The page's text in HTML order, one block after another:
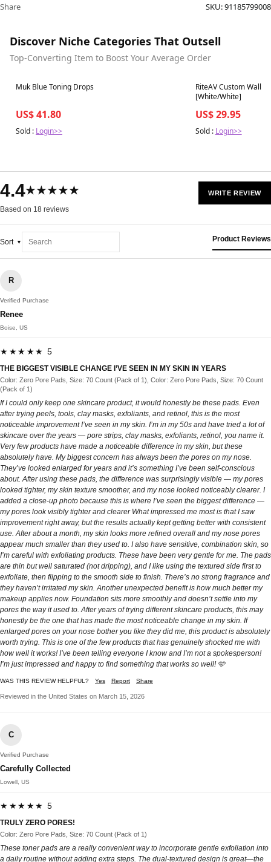
Share SKU:91185799008
Discover Niche Categories That Outsell
Top-Converting Item to Boost Your Average Order
Best in 7 days
Muk Blue Toning Drops
US$ 41.80
Sold : Login>>
Best in 7 days
RiteAV Custom Wall
[White/White]
US$ 29.95
Sold : Login>>
4.4★★★★★
Based on 18 reviews
WRITE REVIEW
Sort Product Reviews
R
Verified Purchase
Renee
Boise, US
★★★★★ 5
THE BIGGEST VISIBLE CHANGE I’VE SEEN IN MY SKIN IN YEARS
Color: Zero Pore Pads, Size: 70 Count (Pack of 1), Color: Zero Pore Pads, Size: 70 Count
(Pack of 1)
If I could only keep one skincare product, it would honestly be these pads. Even
after trying peels, tools, clay masks, exfoliants, and retinol, this is the most
noticeable improvement I’ve seen in my skin. I’m in my 50s and have tried a lot of
skincare over the years — pore strips, clay masks, exfoliants, retinol, you name it.
Very few products have made a noticeable difference in my skin, but these
absolutely have. My biggest concern has always been the pores on my nose.
They’ve looked enlarged for years and it’s something I’ve been self-conscious
about. After using these pads, the difference was surprisingly visible — my pores
looked tighter, my skin texture smoother, and my nose looked noticeably clearer. I
added a close-up photo because this is where I’ve seen the biggest difference —
my pores look visibly tighter and clearer What impressed me most is that I saw
improvement right away, but the results actually kept getting better with consistent
use. After about a month, my skin looks more refined overall and my nose pores
appear much smaller than they used to. I also have sensitive, combination skin, so
I’m careful with exfoliating products. These have been very gentle for me. The pads
are thin but well saturated (not dripping), and I like using the textured side first to
exfoliate, then flipping to the smooth side to finish. There’s no strong fragrance and
they haven’t irritated my skin. Another unexpected benefit is how much better my
makeup applies now. Foundation sits more smoothly and doesn’t settle into my
pores the way it used to. After years of trying different skincare products, this may
honestly be the one that has made the most noticeable change in my skin. If
enlarged pores on your nose bother you like they did me, this product is absolutely
worth trying. This is one of the few products that has genuinely shocked me with
how well it works! I’ve been telling everyone I know and I’m not a spokesperson!
I’m just impressed and happy to find something that works so well! 🩵
WAS THIS REVIEW HELPFUL? Yes Report Share
Reviewed in the United States on March 15, 2026
C
Verified Purchase
Carefully Collected
Lowell, US
★★★★★ 5
TRULY ZERO PORES!
Color: Zero Pore Pads, Size: 70 Count (Pack of 1)
These toner pads are a really convenient way to incorporate gentle exfoliation into
a daily routine without adding extra steps. The dual-textured design is great—the